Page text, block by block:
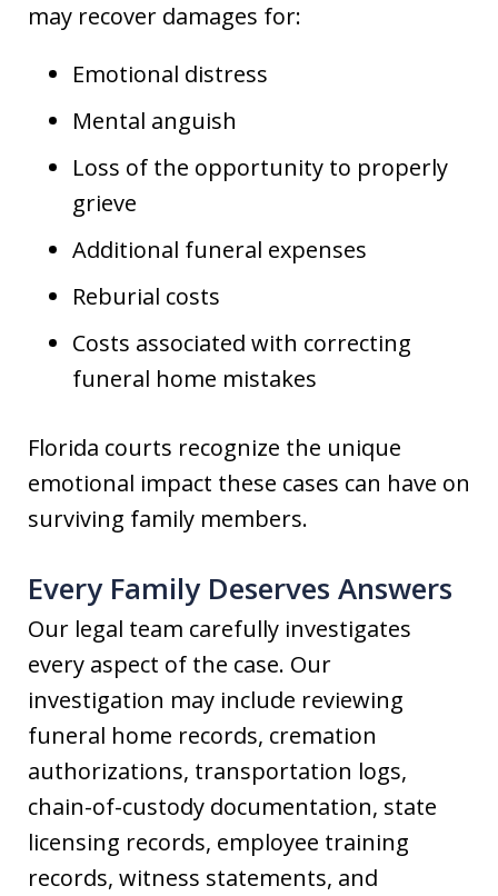
may recover damages for:
Emotional distress
Mental anguish
Loss of the opportunity to properly
grieve
Additional funeral expenses
Reburial costs
Costs associated with correcting
funeral home mistakes
Florida courts recognize the unique
emotional impact these cases can have on
surviving family members.
Every Family Deserves Answers
Our legal team carefully investigates
every aspect of the case. Our
investigation may include reviewing
funeral home records, cremation
authorizations, transportation logs,
chain-of-custody documentation, state
licensing records, employee training
records, witness statements, and